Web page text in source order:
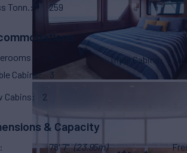
Tonn.
259
Cabins
3
Triple Cabins 1
Cabins 2
& Capacity
78' 7" (23.95m)